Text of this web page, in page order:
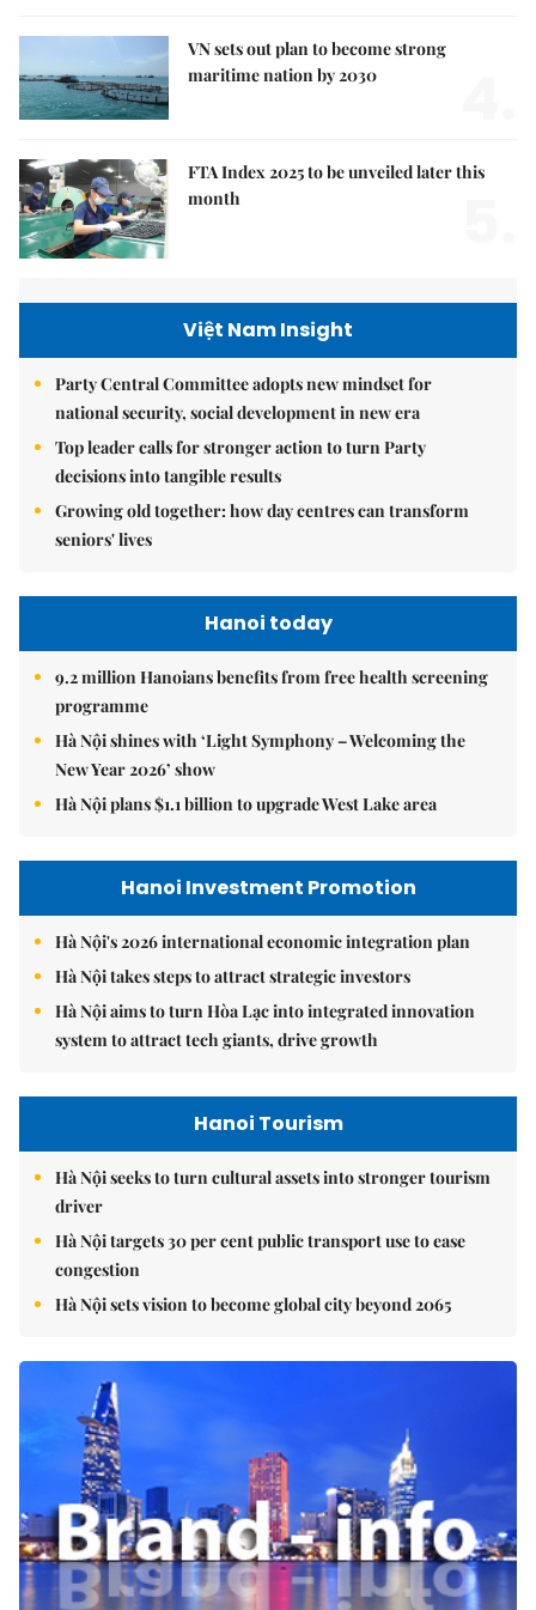
VN sets out plan to become strong
maritime nation by 2030
FTA Index 2025 to be unveiled later this
month
Việt Nam Insight
Party Central Committee adopts new mindset for
national security, social development in new era
Top leader calls for stronger action to turn Party
decisions into tangible results
Growing old together: how day centres can transform
seniors' lives
Hanoi today
9.2 million Hanoians benefits from free health screening
programme
Hà Nội shines with ‘Light Symphony – Welcoming the
New Year 2026’ show
Hà Nội plans $1.1 billion to upgrade West Lake area
Hanoi Investment Promotion
Hà Nội's 2026 international economic integration plan
Hà Nội takes steps to attract strategic investors
Hà Nội aims to turn Hòa Lạc into integrated innovation
system to attract tech giants, drive growth
Hanoi Tourism
Hà Nội seeks to turn cultural assets into stronger tourism
driver
Hà Nội targets 30 per cent public transport use to ease
congestion
Hà Nội sets vision to become global city beyond 2065